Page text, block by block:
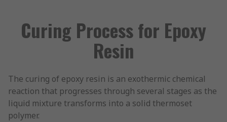
Curing Process for Epoxy
Resin
The curing of epoxy resin is an exothermic chemical
reaction that progresses through several stages as the
liquid mixture transforms into a solid thermoset
polymer.